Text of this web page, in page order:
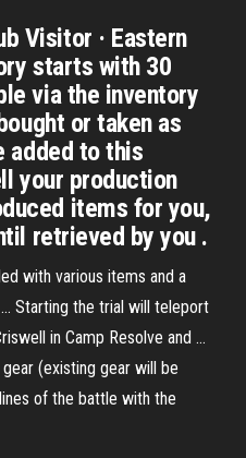
Visitor · Eastern
starts with 30
via the inventory
or taken as
added to this
your production
items for you,
retrieved by you .
with various items and a
Starting the trial will teleport
in Camp Resolve and ...
(existing gear will be
of the battle with the